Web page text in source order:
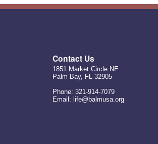
Contact Us
1851 Market Circle NE
Palm Bay, FL 32905
Phone: 321-914-7079
Email: life@balmusa.org